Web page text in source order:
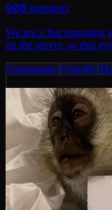
900 members
We are a fun engaging
on the server, so that
CommunityFriendly